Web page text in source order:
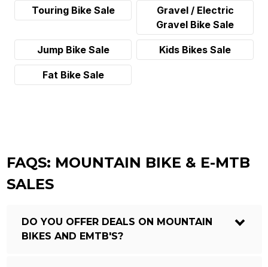
Touring Bike Sale
Gravel / Electric
Gravel Bike Sale
Jump Bike Sale Kids Bikes Sale
Fat Bike Sale
FAQS: MOUNTAIN BIKE & E-MTB
SALES
DO YOU OFFER DEALS ON MOUNTAIN
BIKES AND EMTB'S?